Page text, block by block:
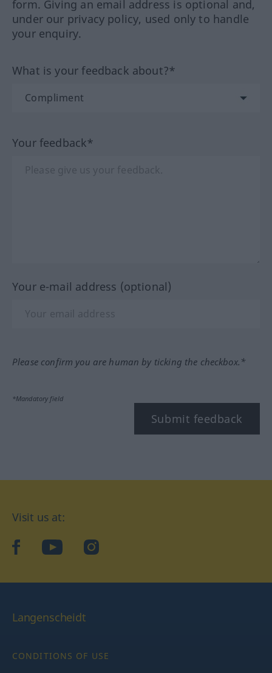
form. Giving an email address is optional and,
under our privacy policy, used only to handle
your enquiry.
What is your feedback about?*
Your feedback*
Your e-mail address (optional)
Please confirm you are human by ticking the checkbox.*
*Mandatory field
Submit feedback
Visit us at:
facebookYouTubeInstagram
Langenscheidt
CONDITIONS OF USE